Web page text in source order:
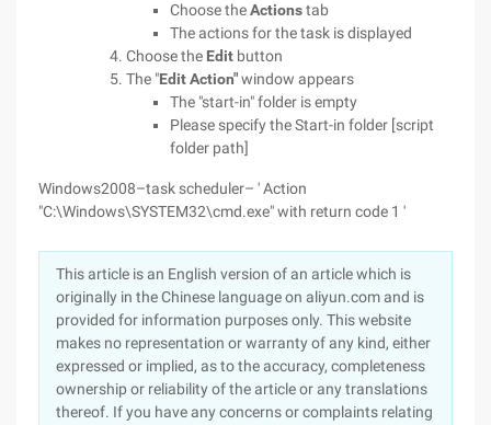
Choose theActionstab
The actions for the task is displayed
Choose the Edit button
The "Edit Action"window appears
The "start-in" folder is empty
Please specify the Start-in folder [script
folder path]
Windows2008–task scheduler– ' Action
"C:\Windows\SYSTEM32\cmd.exe" with return code 1 '
This article is an English version of an article which is
originally in the Chinese language on aliyun.com and is
provided for information purposes only. This website
makes no representation or warranty of any kind, either
expressed or implied, as to the accuracy, completeness
ownership or reliability of the article or any translations
thereof. If you have any concerns or complaints relating